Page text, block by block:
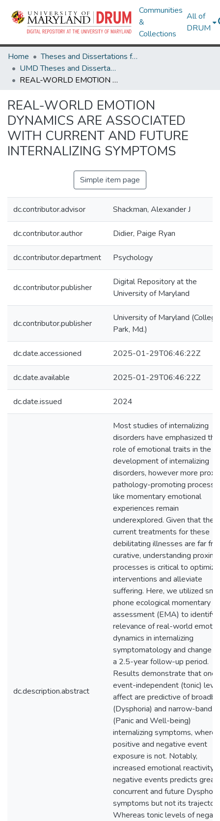
Communities
&
Collections
All of
DRUM
Home
Theses and Dissertations from UMD
UMD Theses and Dissertations
REAL-WORLD EMOTION DYNAMICS ARE ASSOCIATED WITH CURRENT AND FUTURE INTERNALIZING SYMPTOMS
REAL-WORLD EMOTION
DYNAMICS ARE ASSOCIATED
WITH CURRENT AND FUTURE
INTERNALIZING SYMPTOMS
Simple item page
dc.contributor.advisor Shackman, Alexander J
dc.contributor.author Didier, Paige Ryan
dc.contributor.department Psychology
dc.contributor.publisher
Digital Repository at the
University of Maryland
dc.contributor.publisher
University of Maryland (College
Park, Md.)
dc.date.accessioned 2025-01-29T06:46:22Z
dc.date.available 2025-01-29T06:46:22Z
dc.date.issued 2024
dc.description.abstract
Most studies of internalizing
disorders have emphasized the
role of emotional traits in the
development of internalizing
disorders, however more
pathology-promoting
like momentary emotional
experiences remain
underexplored. Given that the
current treatments for these
debilitating illnesses are far
curative, understanding
processes is critical to optimize
interventions and alleviate
suffering. Here, we utilized
phone ecological momentary
assessment (EMA) to identify
relevance of real-world
dynamics in internalizing
symptomatology and change
a 2.5-year follow-up period.
Results demonstrate that
event-independent (tonic)
affect are predictive of
(Dysphoria) and narrow-band
(Panic and Well-being)
internalizing symptoms,
positive and negative event
exposure is not. Notably,
increased emotional reactivity
negative events predicts
concurrent and future
symptoms but not its
Whereas tonic levels of